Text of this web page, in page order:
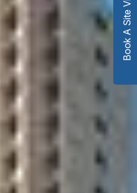
Book A Site Visit